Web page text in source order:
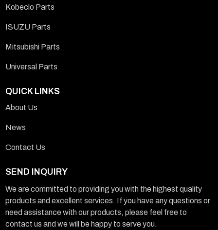
Kobeclo Parts
ISUZU Parts
Mitsubishi Parts
Universal Parts
QUICK LINKS
About Us
News
Contact Us
SEND INQUIRY
We are committed to providing you with the highest quality
products and excellent services. If you have any questions or
need assistance with our products, please feel free to
contact us and we will be happy to serve you.